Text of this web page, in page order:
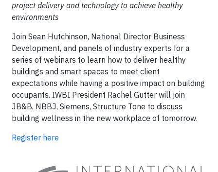
project delivery and technology to achieve healthy
environments
Join Sean Hutchinson, National Director Business
Development, and panels of industry experts for a
series of webinars to learn how to deliver healthy
buildings and smart spaces to meet client
expectations while having a positive impact on building
occupants. IWBI President Rachel Gutter will join
JB&B, NBBJ, Siemens, Structure Tone to discuss
building wellness in the new workplace of tomorrow.
Register here